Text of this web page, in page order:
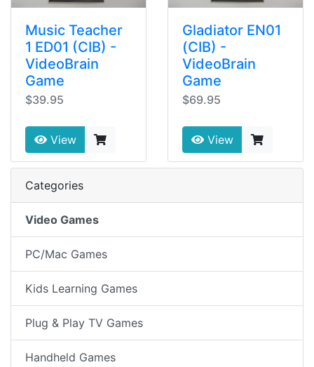
Music Teacher
1 ED01 (CIB) -
VideoBrain
Game
$39.95
View
Gladiator EN01
(CIB) -
VideoBrain
Game
$69.95
View
Categories
Video Games
PC/Mac Games
Kids Learning Games
Plug & Play TV Games
Handheld Games